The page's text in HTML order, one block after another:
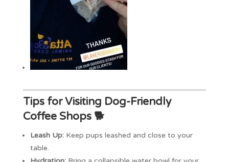
Tips for Visiting Dog-Friendly
Coffee Shops 🐕
Leash Up:Keep pups leashed and close to your
table.